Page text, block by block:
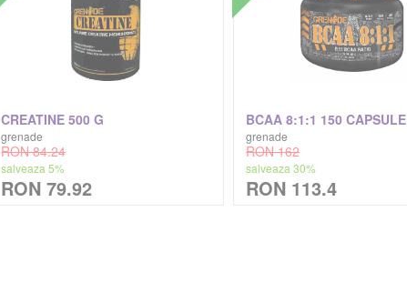
CREATINE 500 G
grenade
RON 84.24
salveaza 5%
RON 79.92
BCAA 8:1:1 150 CAPSULE
grenade
RON 162
salveaza 30%
RON 113.4